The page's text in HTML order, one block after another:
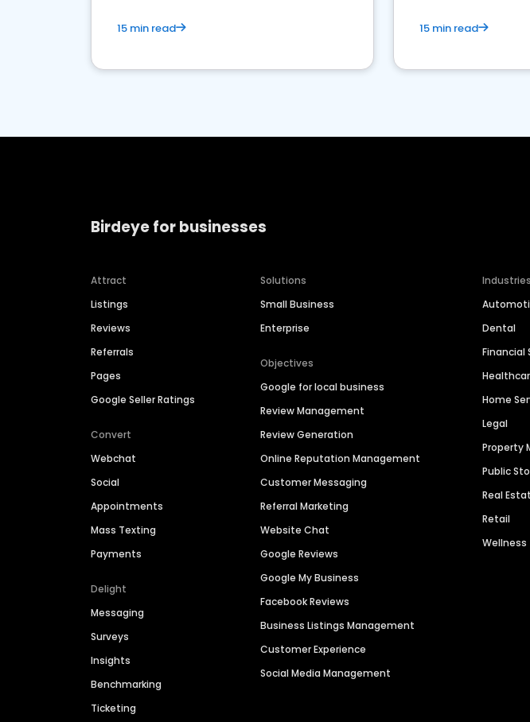
15 min read 15 min read
Birdeye for businesses
Attract
Listings
Reviews
Referrals
Pages
Google Seller Ratings
Convert
Webchat
Social
Appointments
Mass Texting
Payments
Delight
Messaging
Surveys
Insights
Benchmarking
Ticketing
Solutions
Small Business
Enterprise
Objectives
Google for local business
Review Management
Review Generation
Online Reputation Management
Customer Messaging
Referral Marketing
Website Chat
Google Reviews
Google My Business
Facebook Reviews
Business Listings Management
Customer Experience
Social Media Management
Industries
Dental
Financial
Home
Legal
Property
Public
Real
Retail
Wellness